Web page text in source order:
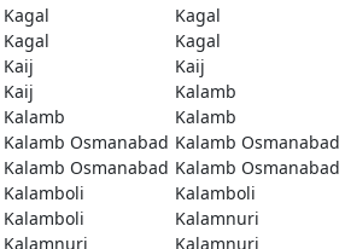
Kagal
Kagal
Kagal
Kagal
Kaij
Kaij
Kaij
Kalamb
Kalamb
Kalamb
Kalamb Osmanabad Kalamb Osmanabad
Kalamb Osmanabad Kalamb Osmanabad
Kalamboli
Kalamboli
Kalamboli
Kalamnuri
Kalamnuri
Kalamnuri